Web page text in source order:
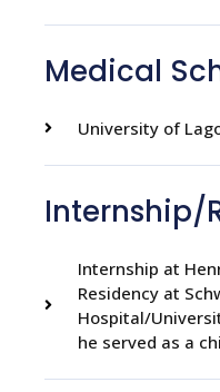
Medical
University of
Internship/
Internship at
Residency at
Hospital/
he served as a